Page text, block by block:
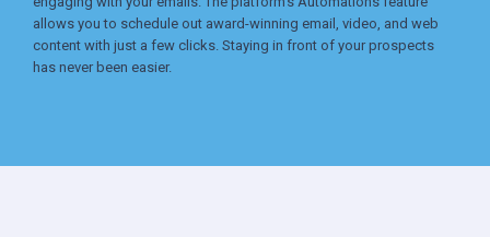
allows you to schedule out award-winning email, video, and web
content with just a few clicks. Staying in front of your prospects
has never been easier.